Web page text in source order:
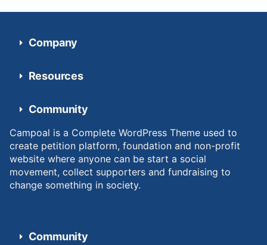
Company
Resources
Community
Campoal is a Complete WordPress Theme used to
create petition platform, foundation and non-profit
website where anyone can be start a social
movement, collect supporters and fundraising to
change something in society.
Community